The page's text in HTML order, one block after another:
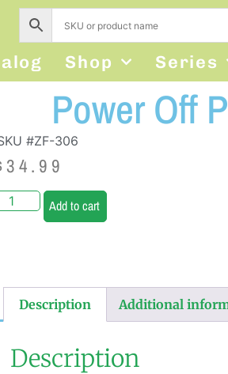
Shop Series
Power Off
#ZF-306
34.99
Add to cart
Description Additional
Description